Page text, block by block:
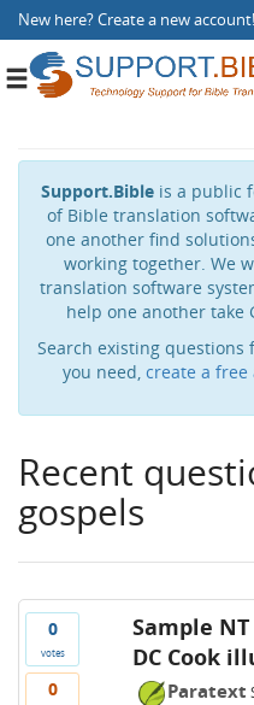
New here?Create a new account!
Toggle
Support.Bible is a public
of Bible translation
one another find
working together. We
translation software
help one another take
Search existing
you need, create a free
Recent
gospels
0
votes
0
Sample
DC Cook
Paratext